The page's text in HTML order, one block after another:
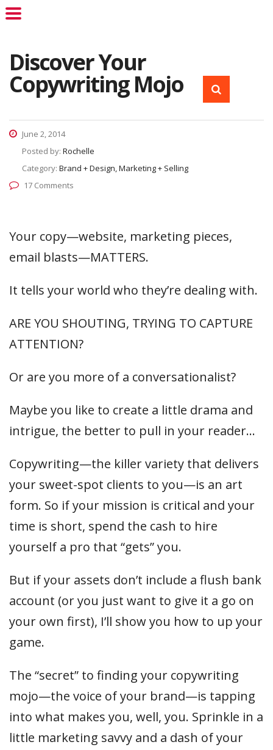
Discover Your
Copywriting Mojo
June 2, 2014
Posted by: Rochelle
Category: Brand + Design, Marketing + Selling
17 Comments
Your copy—website, marketing pieces,
email blasts—MATTERS.
It tells your world who they’re dealing with.
ARE YOU SHOUTING, TRYING TO CAPTURE
ATTENTION?
Or are you more of a conversationalist?
Maybe you like to create a little drama and
intrigue, the better to pull in your reader…
Copywriting—the killer variety that delivers
your sweet-spot clients to you—is an art
form. So if your mission is critical and your
time is short, spend the cash to hire
yourself a pro that “gets” you.
But if your assets don’t include a flush bank
account (or you just want to give it a go on
your own first), I’ll show you how to up your
game.
The “secret” to finding your copywriting
mojo—the voice of your brand—is tapping
into what makes you, well, you. Sprinkle in a
little marketing savvy and a dash of your